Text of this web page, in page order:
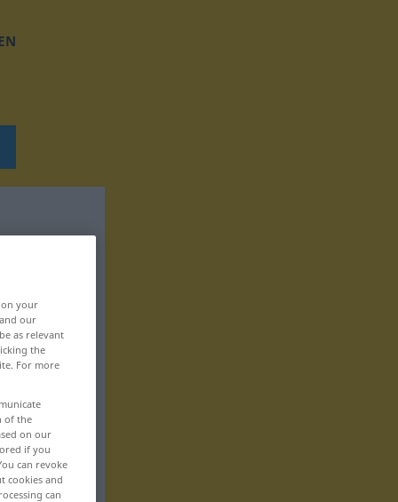
your
our
as relevant
the
For more
of the
on our
if you
can revoke
cookies and
can